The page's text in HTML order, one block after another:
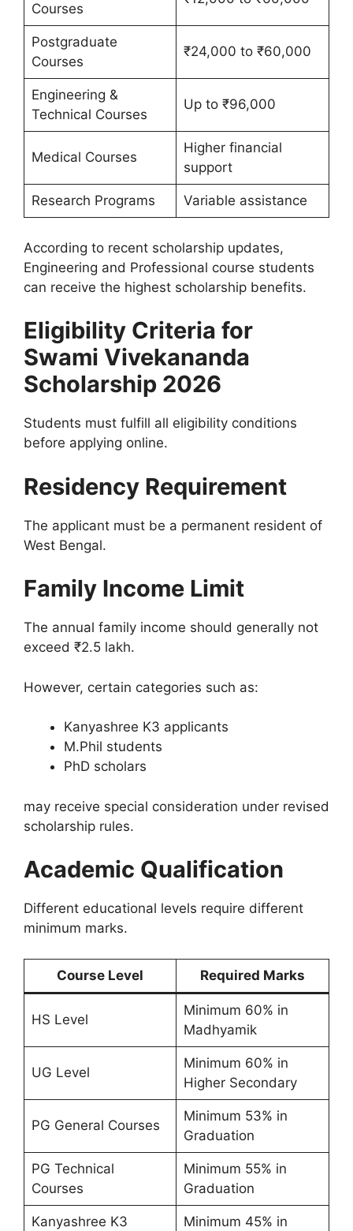
Courses
Postgraduate
Courses
₹24,000 to ₹60,000
Engineering &
Technical Courses
Up to ₹96,000
Medical Courses
Higher financial
support
Research Programs Variable assistance
According to recent scholarship updates,
Engineering and Professional course students
can receive the highest scholarship benefits.
Eligibility Criteria for
Swami Vivekananda
Scholarship 2026
Students must fulfill all eligibility conditions
before applying online.
Residency Requirement
The applicant must be a permanent resident of
West Bengal.
Family Income Limit
The annual family income should generally not
exceed ₹2.5 lakh.
However, certain categories such as:
Kanyashree K3 applicants
M.Phil students
PhD scholars
may receive special consideration under revised
scholarship rules.
Academic Qualification
Different educational levels require different
minimum marks.
Course Level Required Marks
HS Level
Minimum 60% in
Madhyamik
UG Level
Minimum 60% in
Higher Secondary
PG General Courses
Minimum 53% in
Graduation
PG Technical
Courses
Minimum 55% in
Graduation
Kanyashree K3
Minimum 45% in